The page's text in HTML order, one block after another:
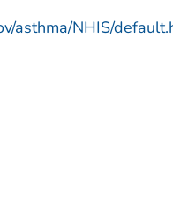
asthma/NHIS/